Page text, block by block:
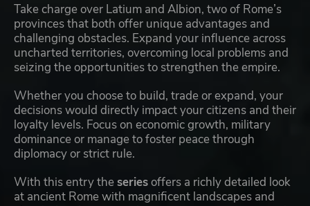
Take charge over Latium and Albion, two of Rome’s
provinces that both offer unique advantages and
challenging obstacles. Expand your influence across
uncharted territories, overcoming local problems and
seizing the opportunities to strengthen the empire.
Whether you choose to build, trade or expand, your
decisions would directly impact your citizens and their
loyalty levels. Focus on economic growth, military
dominance or manage to foster peace through
diplomacy or strict rule.
With this entry theseriesoffers a richly detailed look
at ancient Rome with magnificent landscapes and